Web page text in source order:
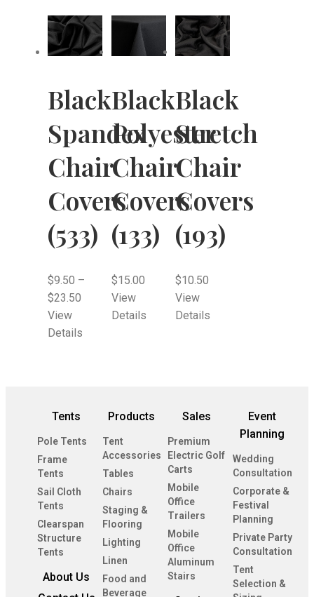
Black
Spandex
Chair
Covers
(533)
$9.50 –
$23.50
View
Details
Black
Polyester
Chair
Covers
(133)
$15.00
View
Details
Black
Stretch
Chair
Covers
(193)
$10.50
View
Details
Tents
Pole Tents
Frame
Tents
Sail Cloth
Tents
Clearspan
Structure
Tents
About Us
Products
Tent
Accessories
Tables
Chairs
Staging &
Flooring
Lighting
Linen
Food and
Beverage
Sales
Premium
Electric Golf
Carts
Mobile
Office
Trailers
Mobile
Office
Aluminum
Stairs
Event
Planning
Wedding
Consultation
Corporate &
Festival
Planning
Private Party
Consultation
Tent
Selection &